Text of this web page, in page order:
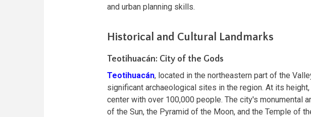
and urban planning skills.
Historical and Cultural Landmarks
Teotihuacán: City of the Gods
Teotihuacán, located in the northeastern part of the
significant archaeological sites in the region. At its height,
center with over 100,000 people. The city's monumental
of the Sun, the Pyramid of the Moon, and the Temple of